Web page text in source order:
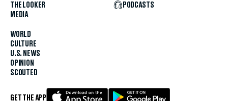
THE LOOKER
MEDIA
WORLD
CULTURE
U.S. NEWS
OPINION
SCOUTED
PODCASTS
GET THE APP